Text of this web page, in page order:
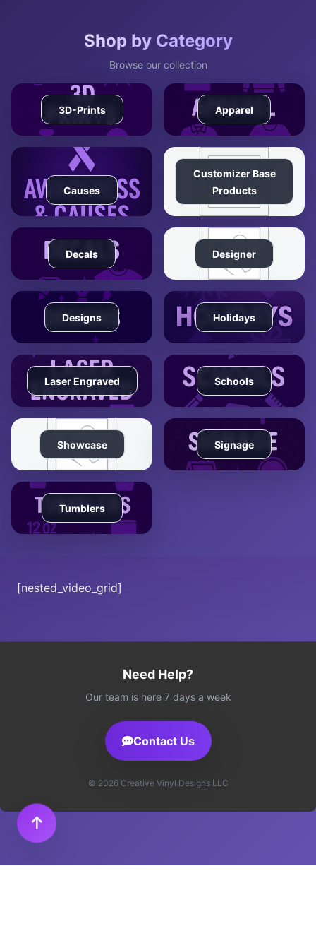
Shop by Category
Browse our collection
3D-Prints Apparel
Causes
Customizer Base
Products
Decals Designer
Designs Holidays
Laser Engraved Schools
Showcase Signage
Tumblers
[nested_video_grid]
Need Help?
Our team is here 7 days a week
Contact Us
© 2026 Creative Vinyl Designs LLC